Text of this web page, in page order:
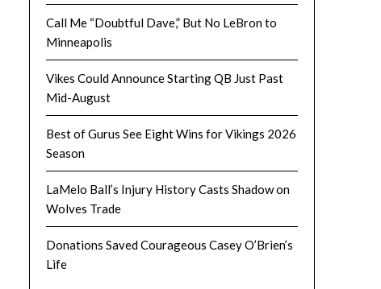
Call Me “Doubtful Dave,” But No LeBron to
Minneapolis
Vikes Could Announce Starting QB Just Past
Mid-August
Best of Gurus See Eight Wins for Vikings 2026
Season
LaMelo Ball’s Injury History Casts Shadow on
Wolves Trade
Donations Saved Courageous Casey O’Brien’s
Life